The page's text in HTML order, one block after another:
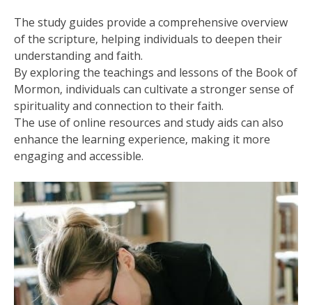
The study guides provide a comprehensive overview
of the scripture‚ helping individuals to deepen their
understanding and faith.
By exploring the teachings and lessons of the Book of
Mormon‚ individuals can cultivate a stronger sense of
spirituality and connection to their faith.
The use of online resources and study aids can also
enhance the learning experience‚ making it more
engaging and accessible.